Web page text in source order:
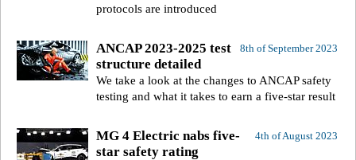
protocols are introduced
8th of September 2023
ANCAP 2023-2025 test
structure detailed
We take a look at the changes to ANCAP safety
testing and what it takes to earn a five-star result
4th of August 2023
MG 4 Electric nabs five-
star safety rating